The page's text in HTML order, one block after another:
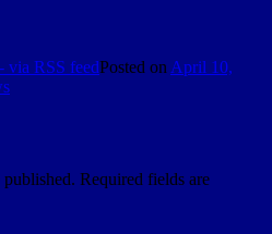
via RSS feedPosted on April 10,
Required fields are